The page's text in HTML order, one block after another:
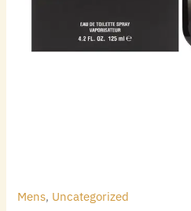
Mens, Uncategorized
MEN